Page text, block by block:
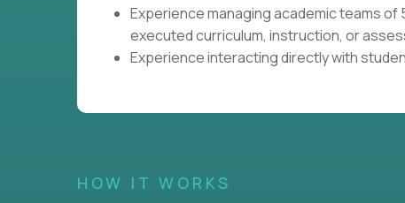
Experience managing academic teams
executed curriculum, instruction, or
Experience interacting directly with
HOW IT WORKS